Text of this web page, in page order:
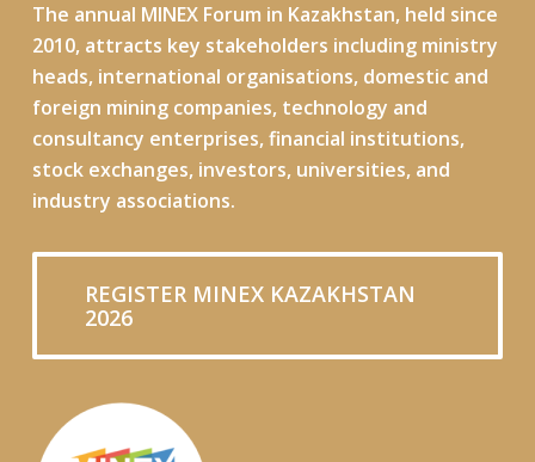
The annual MINEX Forum in Kazakhstan, held since
2010, attracts key stakeholders including ministry
heads, international organisations, domestic and
foreign mining companies, technology and
consultancy enterprises, financial institutions,
stock exchanges, investors, universities, and
industry associations.
REGISTER MINEX KAZAKHSTAN
2026